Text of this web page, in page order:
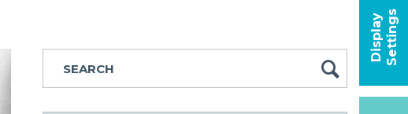
D
i
s
p
l
a
y
S
e
t
t
i
n
gs